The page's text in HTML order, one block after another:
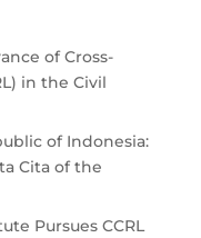
of Cross-
in the Civil
of Indonesia:
Cita of the
Pursues CCRL